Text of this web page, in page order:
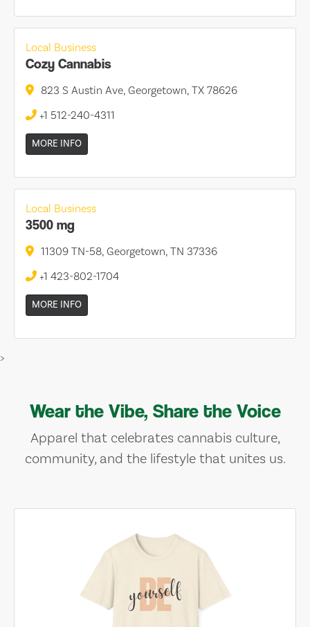
Local Business
Cozy Cannabis
823 S Austin Ave, Georgetown, TX 78626
+1 512-240-4311
MORE INFO
Local Business
3500 mg
11309 TN-58, Georgetown, TN 37336
+1 423-802-1704
MORE INFO
>
Wear the Vibe, Share the Voice
Apparel that celebrates cannabis culture,
community, and the lifestyle that unites us.